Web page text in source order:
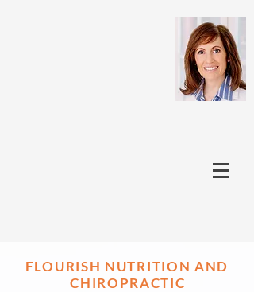
FLOURISH NUTRITION AND
CHIROPRACTIC